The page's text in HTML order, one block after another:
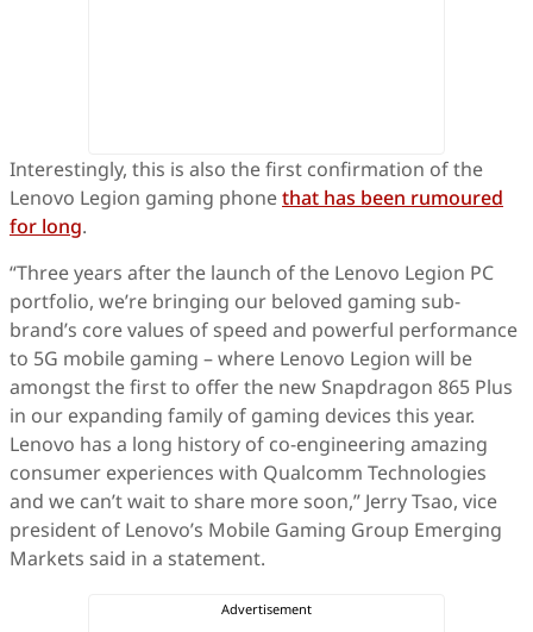
Interestingly, this is also the first confirmation of the
Lenovo Legion gaming phonethat has been rumoured
for long.
“Three years after the launch of the Lenovo Legion PC
portfolio, we’re bringing our beloved gaming sub-
brand’s core values of speed and powerful performance
to 5G mobile gaming – where Lenovo Legion will be
amongst the first to offer the new Snapdragon 865 Plus
in our expanding family of gaming devices this year.
Lenovo has a long history of co-engineering amazing
consumer experiences with Qualcomm Technologies
and we can’t wait to share more soon,” Jerry Tsao, vice
president of Lenovo’s Mobile Gaming Group Emerging
Markets said in a statement.